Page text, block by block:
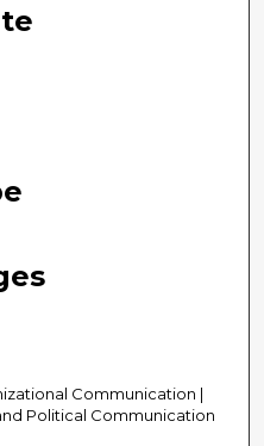
Communication |
Political Communication